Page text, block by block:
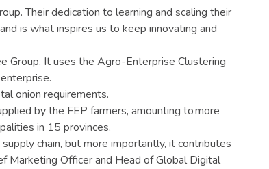
Their dedication to learning and scaling their
is what inspires us to keep innovating and
Group. It uses the Agro-Enterprise Clustering
onion requirements.
by the FEP farmers, amounting to more
in 15 provinces.
chain, but more importantly, it contributes
Marketing Officer and Head of Global Digital